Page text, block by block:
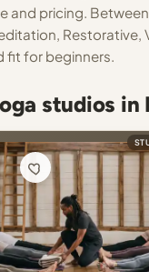
and pricing.
Restorative,
fit for beginners.
studios in